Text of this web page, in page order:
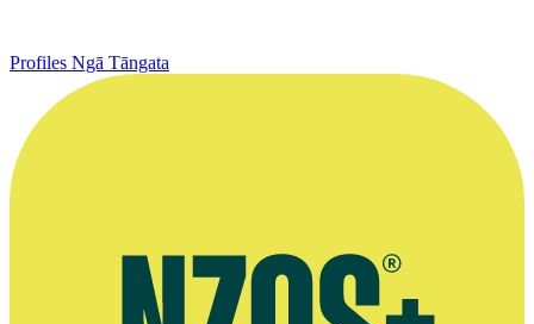
Profiles Ngā Tāngata